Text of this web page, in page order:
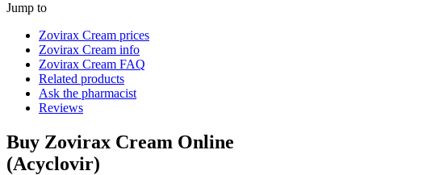
Jump to
Zovirax Cream prices
Zovirax Cream info
Zovirax Cream FAQ
Related products
Ask the pharmacist
Reviews
Buy Zovirax Cream Online
(Acyclovir)